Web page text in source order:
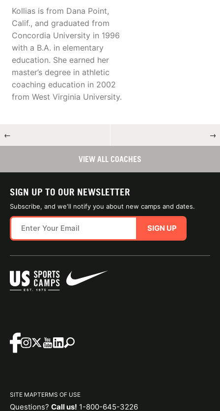
Kollias is from Dana Point,
Calif., and graduated from
Concordia University in 1996
with a B.A. in elementary
education. She earned her
master’s degree in athletic
coaching education in 2002
from West Virginia University.
← →
VIEW ALL COACHES
SIGN UP TO OUR NEWSLETTER
Subscribe, and we'll notify you about new camps and dates.
SIGN UP
SITE MAPTERMS OF USE
Questions? Call us! 1-800-645-3226